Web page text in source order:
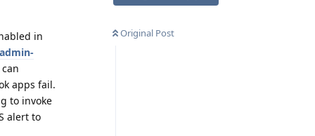
Original Post
in
apps fail.
to invoke
alert to